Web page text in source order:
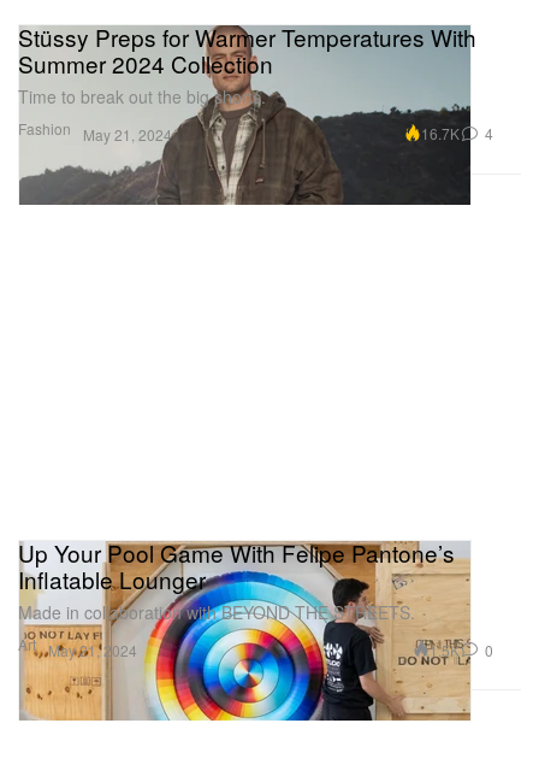
Fashion
Stüssy Preps for Warmer Temperatures With
Summer 2024 Collection
Time to break out the big shorts.
May 21, 2024 16.7K 4
Art
Up Your Pool Game With Felipe Pantone’s
Inflatable Lounger
Made in collaboration with BEYOND THE STREETS.
May 21, 2024 1.5K 0